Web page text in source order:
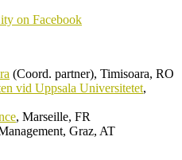
on Facebook
(Coord. partner), Timisoara, RO
vid Uppsala Universitetet,
, Marseille, FR
Graz, AT